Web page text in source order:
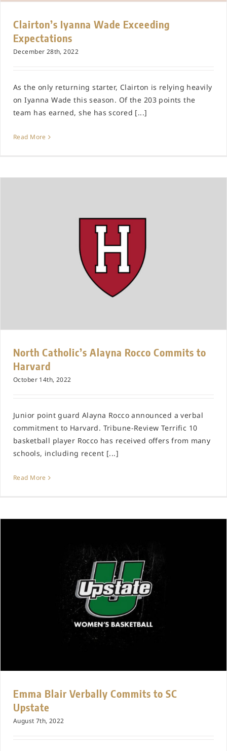
Clairton’s Iyanna Wade Exceeding
Expectations
December 28th, 2022
As the only returning starter, Clairton is relying heavily
on Iyanna Wade this season. Of the 203 points the
team has earned, she has scored [...]
Read More
North Catholic’s Alayna Rocco Commits to
Harvard
October 14th, 2022
Junior point guard Alayna Rocco announced a verbal
commitment to Harvard. Tribune-Review Terrific 10
basketball player Rocco has received offers from many
schools, including recent [...]
Read More
Emma Blair Verbally Commits to SC
Upstate
August 7th, 2022